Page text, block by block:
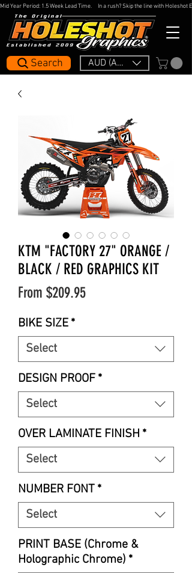
AUD (AU$)
Search
Mid Year Period: 1.5 Week Lead Time.     In a rush? Skip the line with
KTM "FACTORY 27" ORANGE /
BLACK / RED GRAPHICS KIT
From $209.95Sale
BIKE SIZE *
Select
DESIGN PROOF *
Select
OVER LAMINATE FINISH *
Select
NUMBER FONT *
Select
PRINT BASE (Chrome &
Holographic Chrome) *